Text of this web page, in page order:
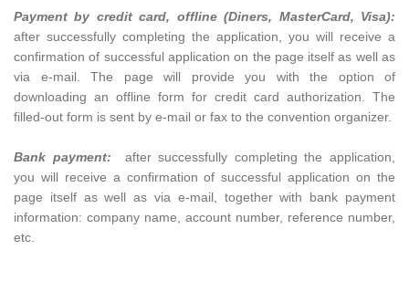
Payment by credit card, offline (Diners, MasterCard, Visa):
after successfully completing the application, you will receive a
confirmation of successful application on the page itself as well as
via e-mail. The page will provide you with the option of
downloading an offline form for credit card authorization. The
filled-out form is sent by e-mail or fax to the convention organizer.
Bank payment:
after successfully completing the application,
you will receive a confirmation of successful application on the
page itself as well as via e-mail, together with bank payment
information: company name, account number, reference number,
etc.